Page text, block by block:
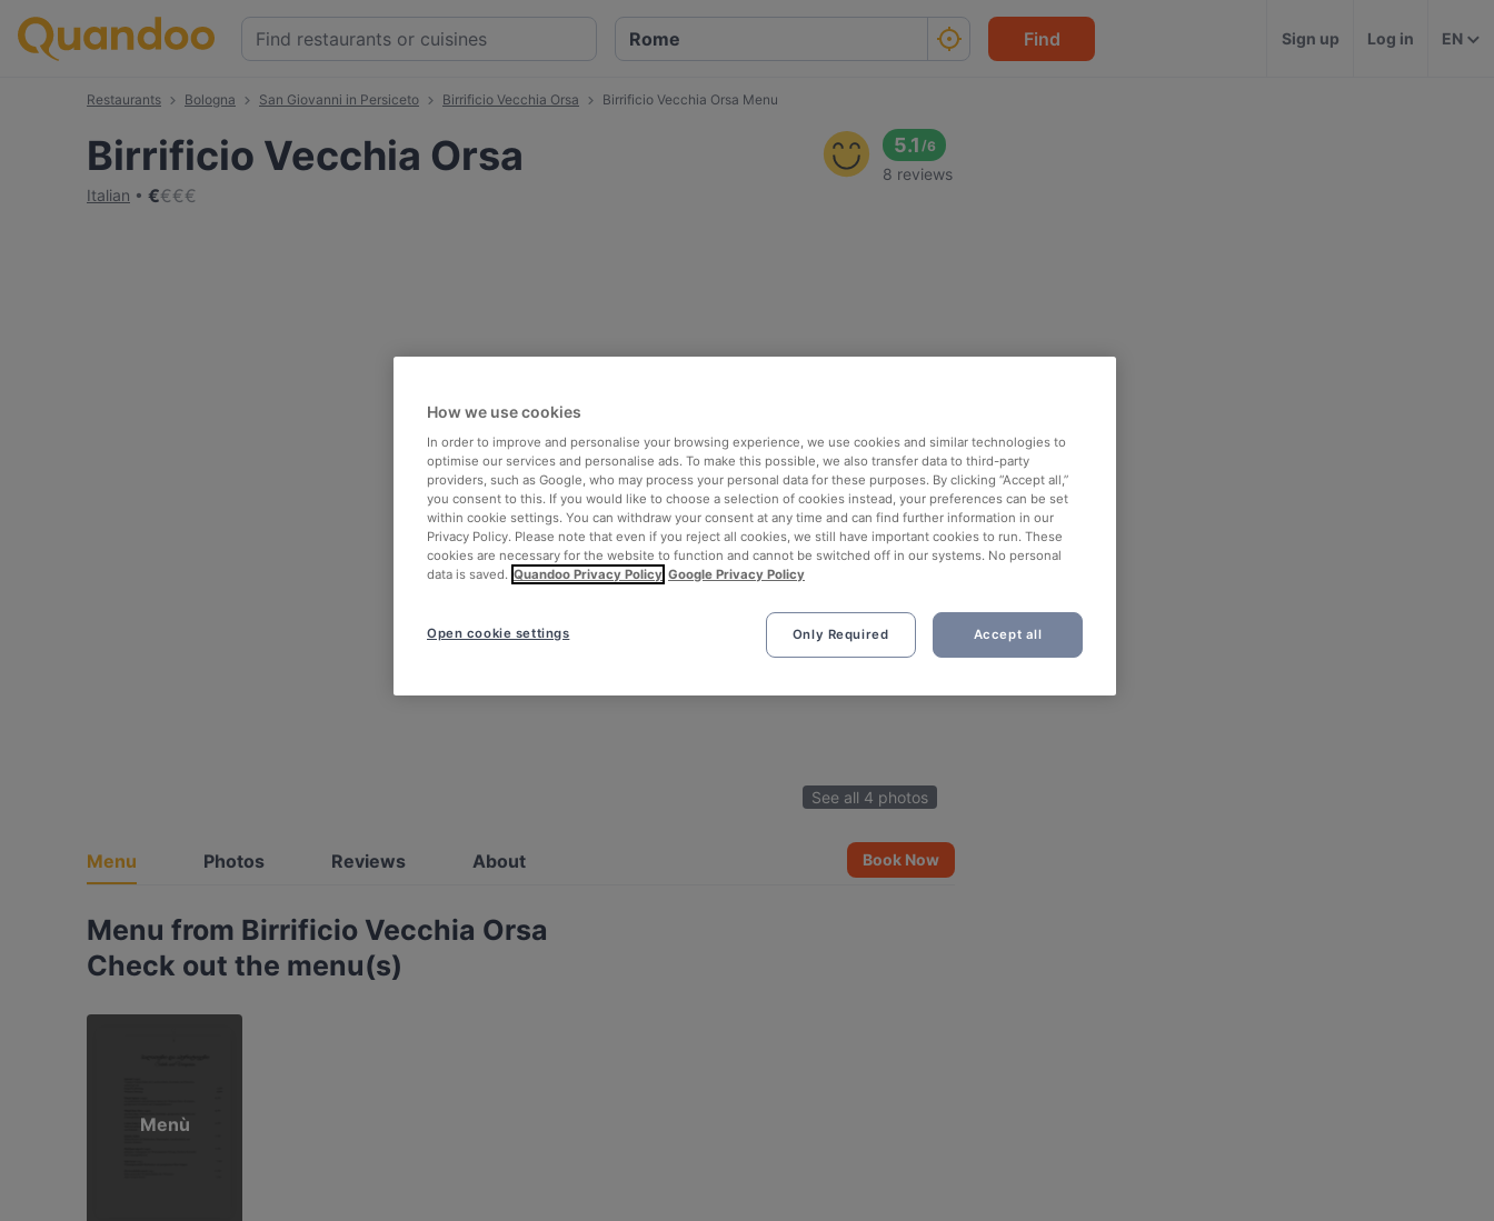
Find Sign up Log in EN
Restaurants Bologna San Giovanni in Persiceto Birrificio Vecchia Orsa Birrificio Vecchia Orsa Menu
Birrificio Vecchia Orsa
Italian €€€€
5.1 /6
8 reviews
See all 4 photos
Menu Photos Reviews About Book Now
Menu from Birrificio Vecchia Orsa
Check out the menu(s)
Menù
How we use cookies
In order to improve and personalise your browsing experience, we use cookies and similar technologies to
optimise our services and personalise ads. To make this possible, we also transfer data to third-party
providers, such as Google, who may process your personal data for these purposes. By clicking “Accept all,”
you consent to this. If you would like to choose a selection of cookies instead, your preferences can be set
within cookie settings. You can withdraw your consent at any time and can find further information in our
Privacy Policy. Please note that even if you reject all cookies, we still have important cookies to run. These
cookies are necessary for the website to function and cannot be switched off in our systems. No personal
data is saved. Quandoo Privacy Policy Google Privacy Policy
Only Required Accept all
Open cookie settings